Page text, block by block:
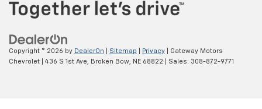
Copyright © 2026 by DealerOn Sitemap Privacy | Gateway Motors
Chevrolet
436 S 1st Ave, Broken Bow, NE 68822 | Sales: 308-872-9771